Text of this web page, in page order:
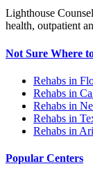
Lighthouse
health, outpatient
Not Sure Where
Rehabs in
Rehabs in
Rehabs in
Rehabs in
Rehabs in
Popular Centers